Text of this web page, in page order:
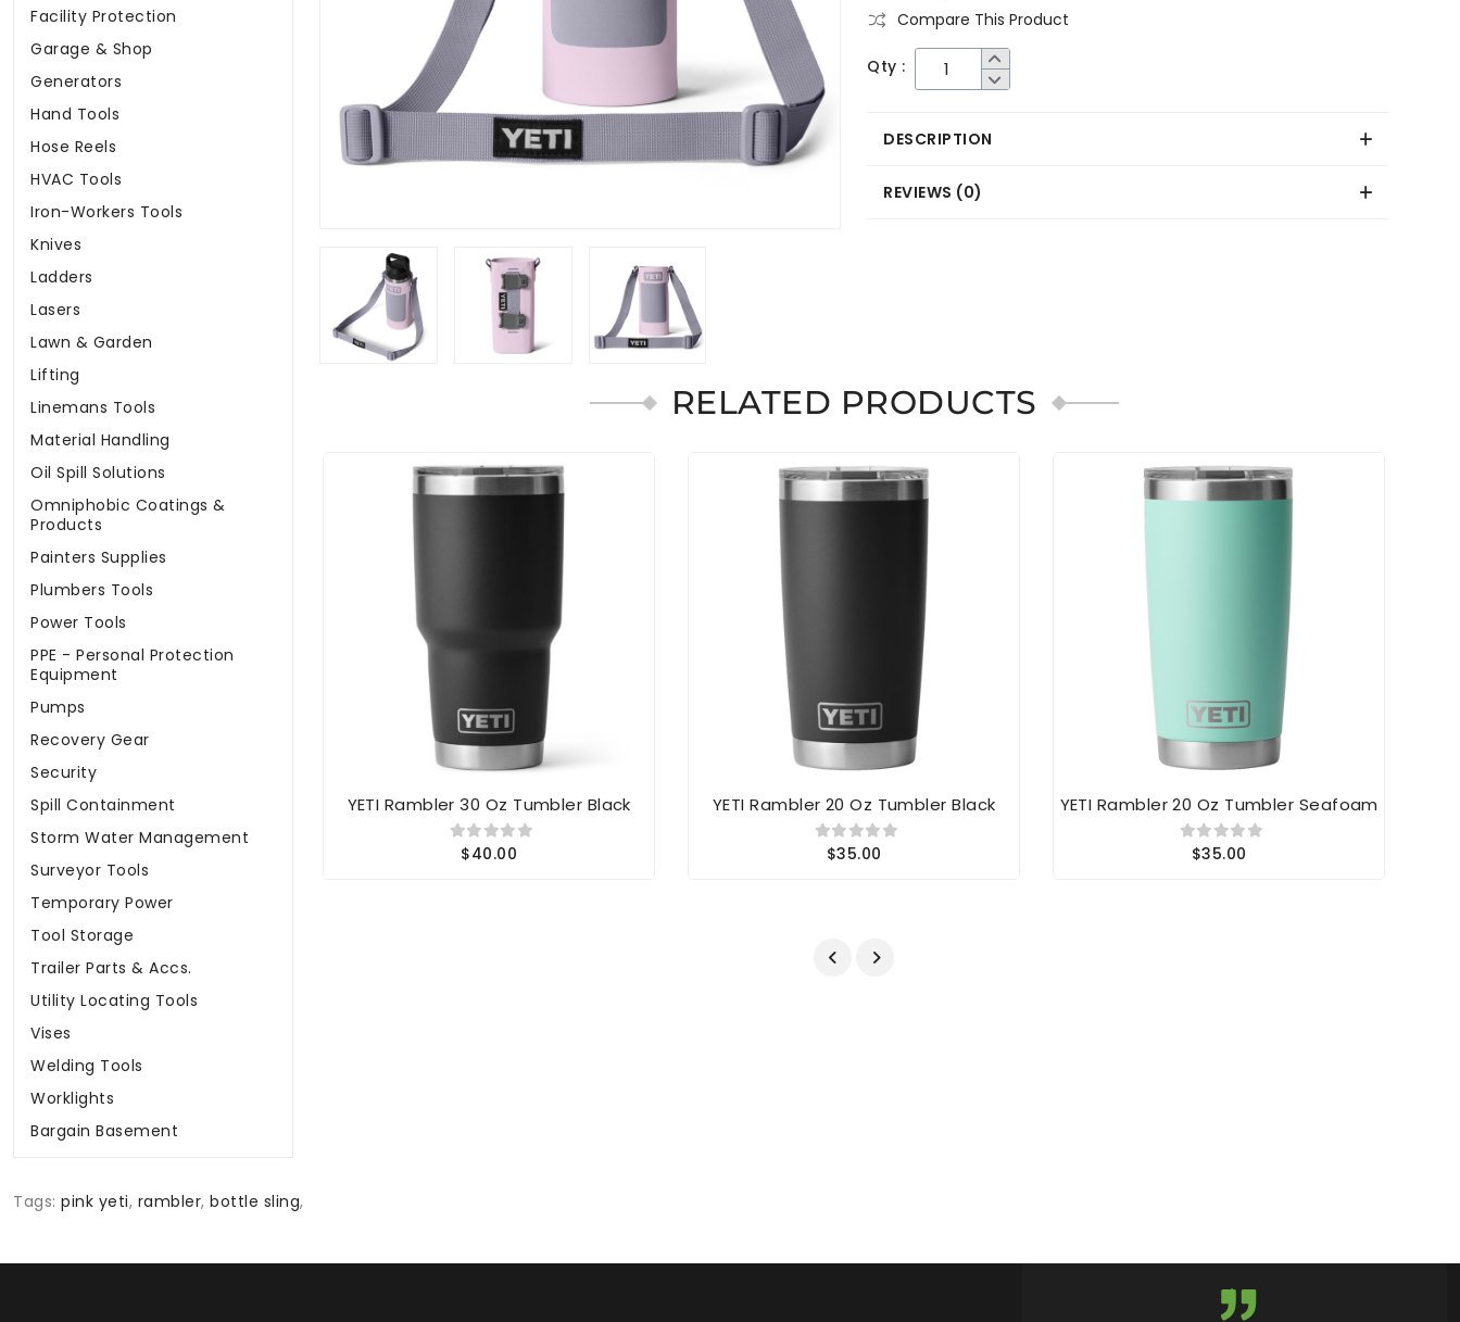
Facility Protection
Garage & Shop
Generators
Hand Tools
Hose Reels
HVAC Tools
Iron-Workers Tools
Knives
Ladders
Lasers
Lawn & Garden
Lifting
Linemans Tools
Material Handling
Oil Spill Solutions
Omniphobic Coatings &
Products
Painters Supplies
Plumbers Tools
Power Tools
PPE - Personal Protection
Equipment
Pumps
Recovery Gear
Security
Spill Containment
Storm Water Management
Surveyor Tools
Temporary Power
Tool Storage
Trailer Parts & Accs.
Utility Locating Tools
Vises
Welding Tools
Worklights
Bargain Basement
Compare This Product
Qty :
DESCRIPTION
REVIEWS (0)
RELATED PRODUCTS
YETI Rambler 30 Oz Tumbler Black
$40.00
YETI Rambler 20 Oz Tumbler Black
$35.00
YETI Rambler 20 Oz Tumbler Seafoam
$35.00
Tags: pink yeti, rambler, bottle sling,